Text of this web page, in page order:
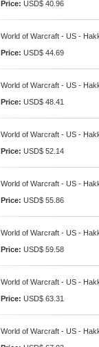
Price: USD$ 40.96
World of Warcraft - US -
Price: USD$ 44.69
World of Warcraft - US -
Price: USD$ 48.41
World of Warcraft - US -
Price: USD$ 52.14
World of Warcraft - US -
Price: USD$ 55.86
World of Warcraft - US -
Price: USD$ 59.58
World of Warcraft - US -
Price: USD$ 63.31
World of Warcraft - US -